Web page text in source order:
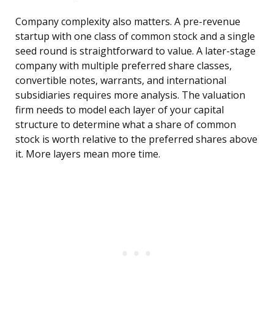
Company complexity also matters. A pre-revenue
startup with one class of common stock and a single
seed round is straightforward to value. A later-stage
company with multiple preferred share classes,
convertible notes, warrants, and international
subsidiaries requires more analysis. The valuation
firm needs to model each layer of your capital
structure to determine what a share of common
stock is worth relative to the preferred shares above
it. More layers mean more time.